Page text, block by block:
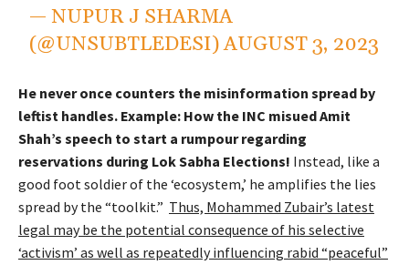
— NUPUR J SHARMA
(@UNSUBTLEDESI)AUGUST 3, 2023
He never once counters the misinformation spread by
leftist handles. Example: How the INC misued Amit
Shah’s speech to start a rumpour regarding
reservations during Lok Sabha Elections! Instead, like a
good foot soldier of the ‘ecosystem,’ he amplifies the lies
spread by the “toolkit.” Thus, Mohammed Zubair’s latest
legal may be the potential consequence of his selective
‘activism’ as well as repeatedly influencing rabid “peaceful”